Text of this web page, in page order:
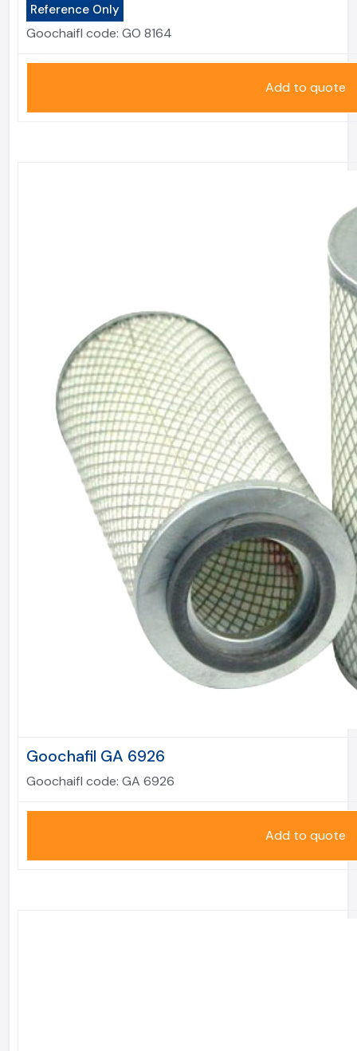
Reference Only
Goochaifl code: GO 8164
Add to quote
Goochafil GA 6926
Goochaifl code: GA 6926
Add to quote